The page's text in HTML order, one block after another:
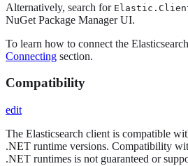
Alternatively, search for
NuGet Package Manager UI.
To learn how to connect the
Connecting section.
Compatibility
edit
The Elasticsearch client is compatible
.NET runtime versions. Compatibility
.NET runtimes is not guaranteed or